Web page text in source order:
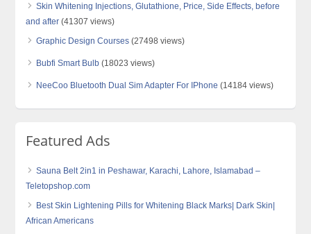
Skin Whitening Injections, Glutathione, Price, Side Effects, before
and after (41307 views)
Graphic Design Courses (27498 views)
Bubfi Smart Bulb (18023 views)
NeeCoo Bluetooth Dual Sim Adapter For IPhone (14184 views)
Featured Ads
Sauna Belt 2in1 in Peshawar, Karachi, Lahore, Islamabad –
Teletopshop.com
Best Skin Lightening Pills for Whitening Black Marks| Dark Skin|
African Americans